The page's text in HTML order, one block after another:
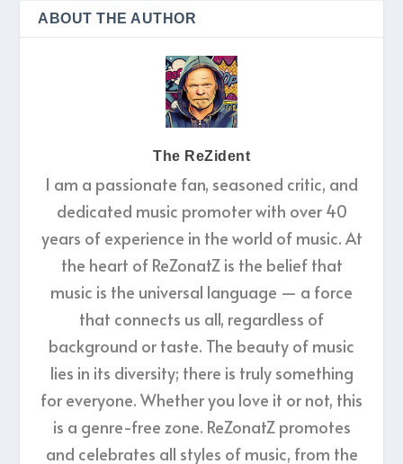
ABOUT THE AUTHOR
The ReZident
I am a passionate fan, seasoned critic, and
dedicated music promoter with over 40
years of experience in the world of music. At
the heart of ReZonatZ is the belief that
music is the universal language — a force
that connects us all, regardless of
background or taste. The beauty of music
lies in its diversity; there is truly something
for everyone. Whether you love it or not, this
is a genre-free zone. ReZonatZ promotes
and celebrates all styles of music, from the